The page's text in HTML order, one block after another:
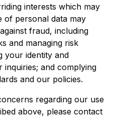
interests which may
of personal data may
fraud, including
and managing risk
your identity and
inquiries; and complying
and our policies.
regarding our use
above, please contact